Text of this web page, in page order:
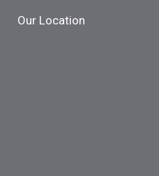
Our Location